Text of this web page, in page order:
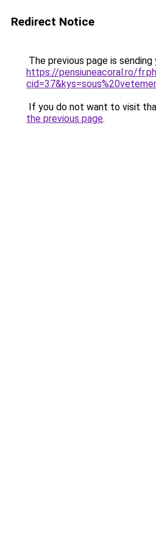
Redirect Notice
The previous page is
https://pensiuneacoral.ro/
If you do not want to visit
the previous page.